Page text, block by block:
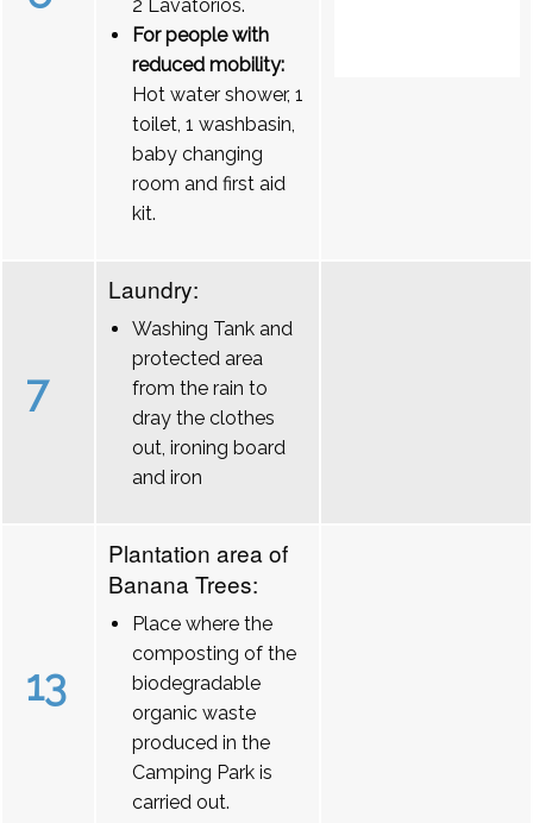
2 Lavatórios.
For people with
reduced mobility:
Hot water shower, 1
toilet, 1 washbasin,
baby changing
room and first aid
kit.
7
Laundry:
Washing Tank and
protected area
from the rain to
dray the clothes
out, ironing board
and iron
13
Plantation area of
Banana Trees:
Place where the
composting of the
biodegradable
organic waste
produced in the
Camping Park is
carried out.